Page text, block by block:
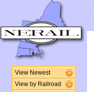
View Newest
View by Railroad